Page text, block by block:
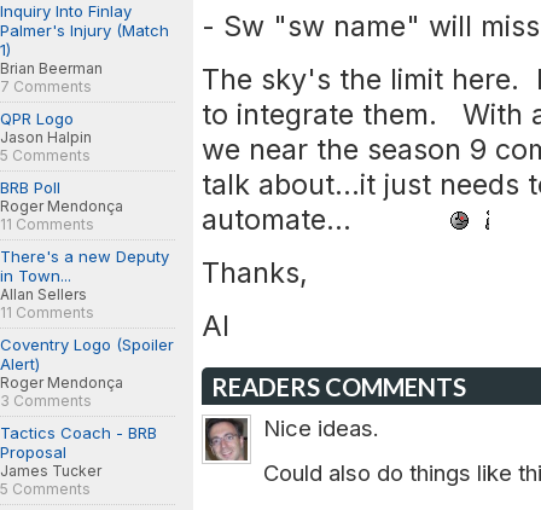
Inquiry Into Finlay
Palmer's Injury (Match
1)
Brian Beerman
7 Comments
QPR Logo
Jason Halpin
5 Comments
BRB Poll
Roger Mendonça
11 Comments
There's a new Deputy
in Town...
Allan Sellers
11 Comments
Coventry Logo (Spoiler
Alert)
Roger Mendonça
3 Comments
Tactics Coach - BRB
Proposal
James Tucker
5 Comments
- Sw "sw name" will
The sky's the limit here.
to integrate them. With
we near the season 9
talk about...it just needs
automate...
Thanks,
Al
READERS COMMENTS
Nice ideas.
Could also do things like